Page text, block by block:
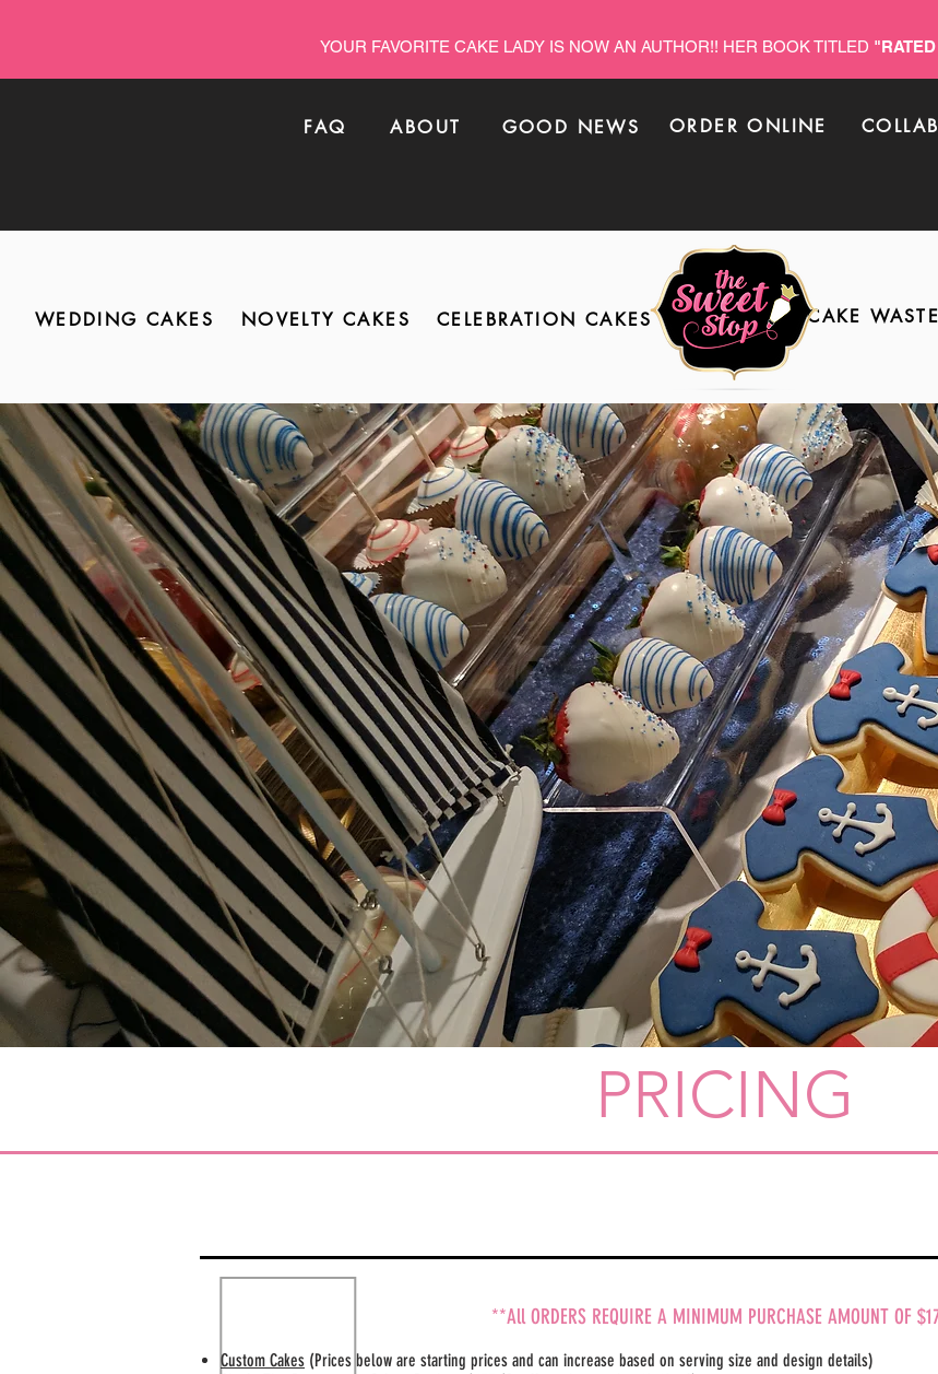
YOUR FAVORITE CAKE LADY IS NOW AN AUTHOR!! HER BOOK TITLED
FAQ ABOUT GOOD NEWS ORDER ONLINE
WEDDING CAKES NOVELTY CAKES CELEBRATION CAKES CAKE
PRICING
**All ORDERS REQUIRE A MINIMUM PURCHASE AMOUNT OF
Custom Cakes (Prices below are starting prices and can increase based on serving size and design details)